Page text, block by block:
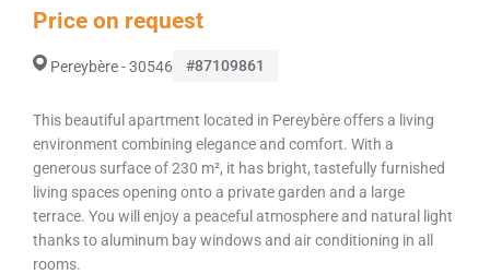
Price on request
Pereybère - 30546 #87109861
This beautiful apartment located in Pereybère offers a living
environment combining elegance and comfort. With a
generous surface of 230 m², it has bright, tastefully furnished
living spaces opening onto a private garden and a large
terrace. You will enjoy a peaceful atmosphere and natural light
thanks to aluminum bay windows and air conditioning in all
rooms.